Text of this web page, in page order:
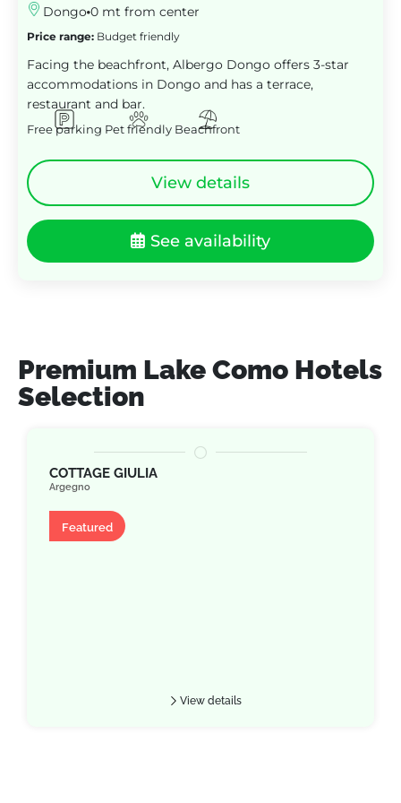
Dongo 0 mt from center
Price range: Budget friendly
Facing the beachfront, Albergo Dongo offers 3-star
accommodations in Dongo and has a terrace,
restaurant and bar.
Free parking Pet friendly Beachfront
View details
See availability
Premium Lake Como Hotels
Selection
COTTAGE GIULIA
Argegno
Featured
Apartment
View details